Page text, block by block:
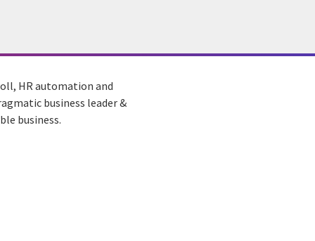
HR automation and
business leader &
business.